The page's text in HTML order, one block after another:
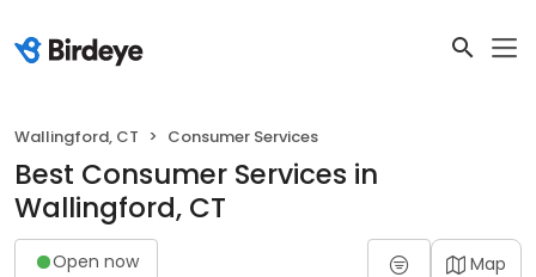
Wallingford, CT Consumer Services
Best Consumer Services in
Wallingford, CT
Open now Map